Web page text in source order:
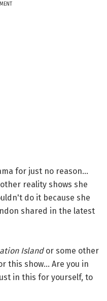
for just no reason...
reality shows she
do it because she
shared in the latest
Islandor some other
this show... Are you in
in this for yourself, to